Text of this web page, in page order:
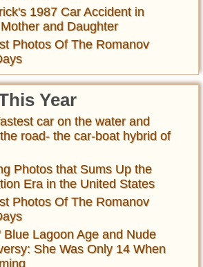
1987 Car Accident in
and Daughter
Photos Of The Romanov
Year
car on the water and
road- the car-boat hybrid of
Photos that Sums Up the
Era in the United States
Photos Of The Romanov
Blue Lagoon Age and Nude
She Was Only 14 When